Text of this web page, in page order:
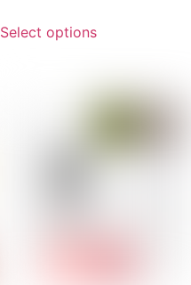
Select options